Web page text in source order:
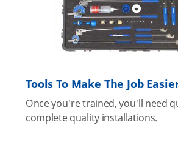
Tools To Make The Job
Once you're trained, you'll need
complete quality installations.